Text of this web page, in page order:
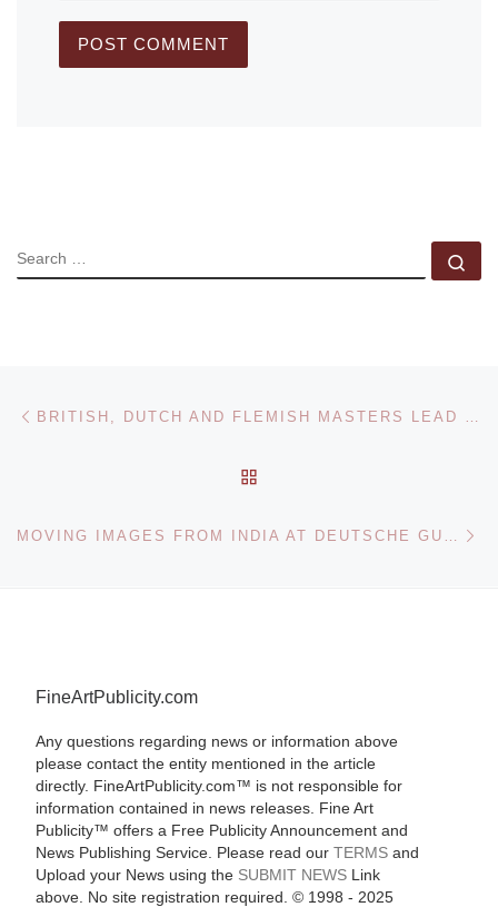
SEARCH
Post navigation
FineArtPublicity.com
Any questions regarding news or information above
please contact the entity mentioned in the article
directly. FineArtPublicity.com™ is not responsible for
information contained in news releases. Fine Art
Publicity™ offers a Free Publicity Announcement and
News Publishing Service. Please read our TERMSand
Upload your News using the SUBMIT NEWSLink
above. No site registration required. © 1998 - 2025